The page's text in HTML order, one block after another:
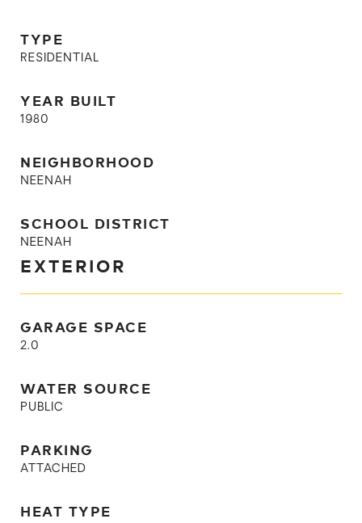
TYPE
RESIDENTIAL
YEAR BUILT
1980
NEIGHBORHOOD
NEENAH
SCHOOL DISTRICT
NEENAH
EXTERIOR
GARAGE SPACE
2.0
WATER SOURCE
PUBLIC
PARKING
ATTACHED
HEAT TYPE